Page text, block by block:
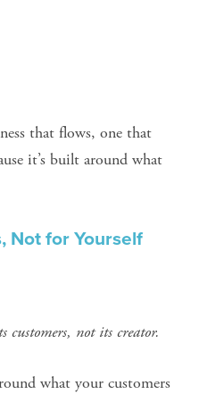
that flows, one that
Not for Yourself
customers, not its creator.
what your customers